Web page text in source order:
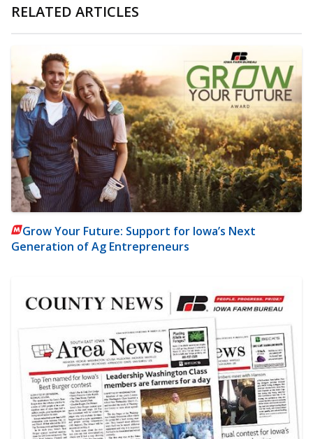
RELATED ARTICLES
Grow Your Future: Support for Iowa’s Next
Generation of Ag Entrepreneurs